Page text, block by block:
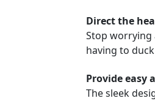
Direct the
Stop worrying
having to
Provide easy
The sleek